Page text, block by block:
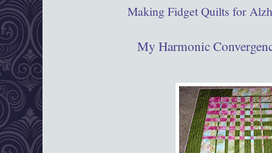
Making Fidget Quilts for
My Harmonic